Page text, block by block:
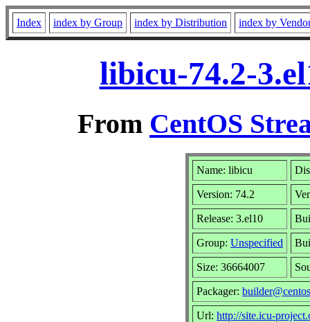
Index index by Group index by Distribution index by
libicu-74.2-
From CentOS
Name: libicu
Version: 74.2
Release: 3.el10
Group: Unspecified
Size: 36664007
Packager:
Url: http://site.icu-